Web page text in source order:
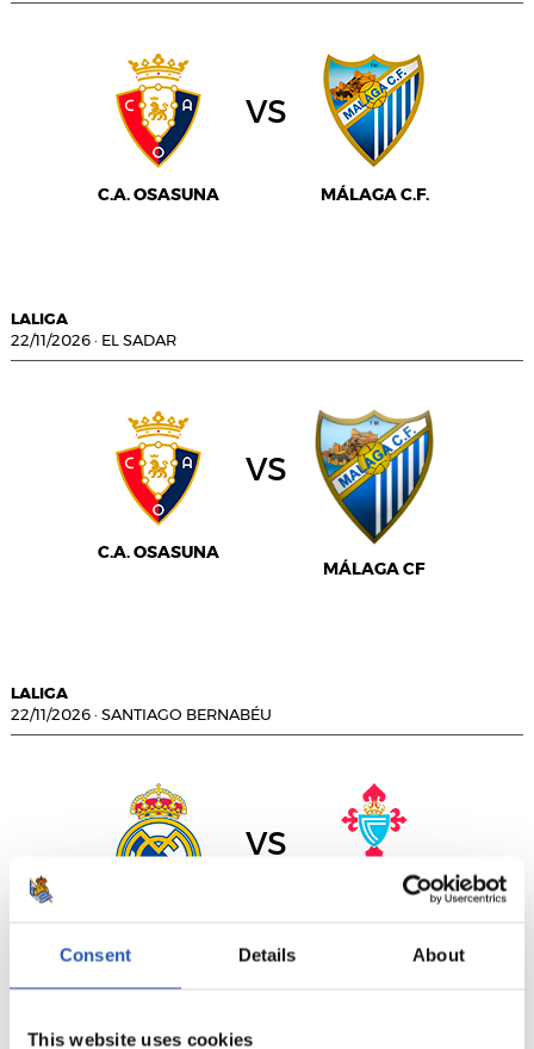
Consent Details About
This website uses cookies
C.A. OSASUNA
vs
MÁLAGA C.F.
LALIGA
22/11/2026 · EL SADAR
C.A. OSASUNA
vs
MÁLAGA CF
LALIGA
22/11/2026 · SANTIAGO BERNABÉU
vs